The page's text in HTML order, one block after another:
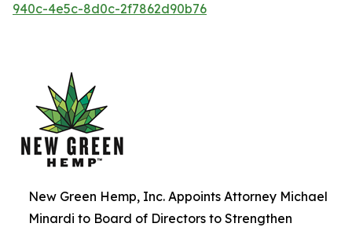
940c-4e5c-8d0c-2f7862d90b76
New Green Hemp, Inc. Appoints Attorney Michael
Minardi to Board of Directors to Strengthen